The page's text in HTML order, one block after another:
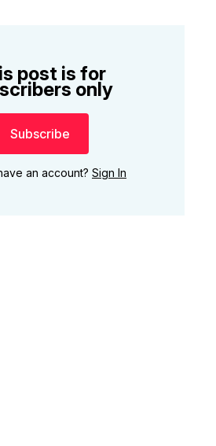
post is for
only
Subscribe
an account? Sign In